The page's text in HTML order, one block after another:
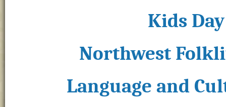
Kids
Northwest
Language and